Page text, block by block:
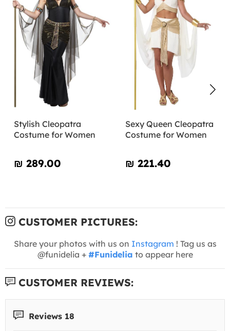
Stylish Cleopatra
Costume for Women
₪‎ 289.00
Sexy Queen Cleopatra
Costume for Women
₪‎ 221.40
CUSTOMER PICTURES:
Share your photos with us on Instagram ! Tag us as
@funidelia + #Funidelia to appear here
CUSTOMER REVIEWS:
Reviews 18